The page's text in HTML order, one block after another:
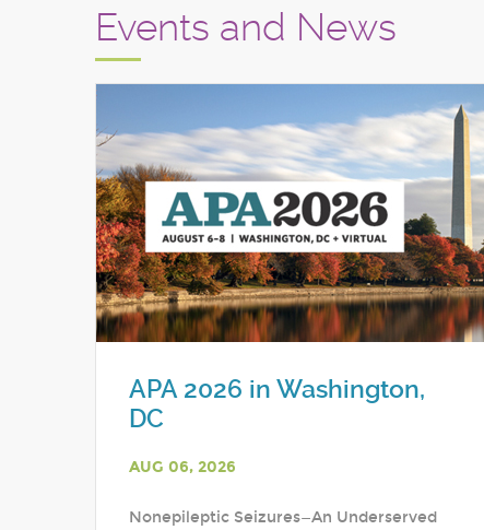
Events and News
APA 2026 in Washington,
DC
AUG 06, 2026
Nonepileptic Seizures—An Underserved